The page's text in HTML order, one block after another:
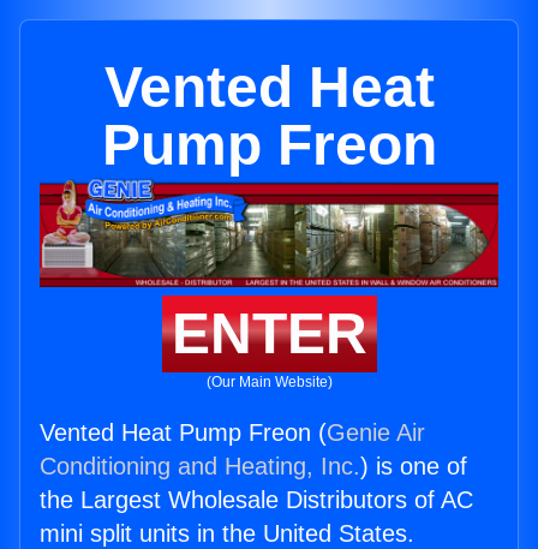
Vented Heat
Pump Freon
ENTER
(Our Main Website)
Vented Heat Pump Freon (Genie Air
Conditioning and Heating, Inc.) is one of
the Largest Wholesale Distributors of AC
mini split units in the United States.